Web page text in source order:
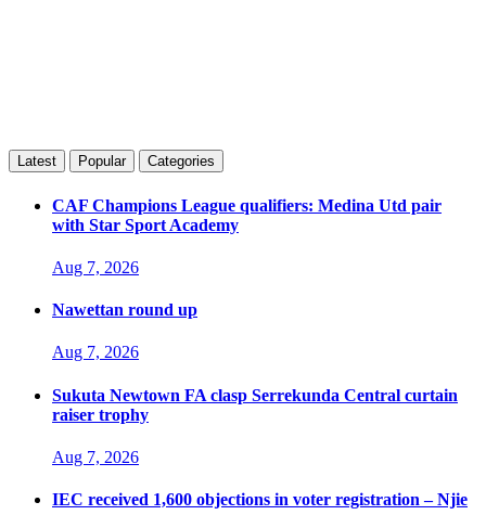
Latest Popular Categories
CAF Champions League qualifiers: Medina Utd pair
with Star Sport Academy
Aug 7, 2026
Nawettan round up
Aug 7, 2026
Sukuta Newtown FA clasp Serrekunda Central curtain
raiser trophy
Aug 7, 2026
IEC received 1,600 objections in voter registration – Njie